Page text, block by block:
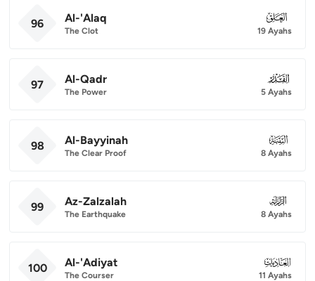
96 Al-'Alaq
The Clot
096
19 Ayahs
97 Al-Qadr
The Power
097
5 Ayahs
98 Al-Bayyinah
The Clear Proof
098
8 Ayahs
99 Az-Zalzalah
The Earthquake
099
8 Ayahs
100 Al-'Adiyat
The Courser
100
11 Ayahs